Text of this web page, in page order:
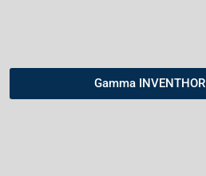
Gamma INVENTHOR